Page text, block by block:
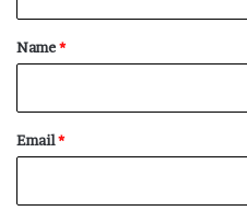
Racy
Rad
Radiancy
Radiant
*
Name*
Email*